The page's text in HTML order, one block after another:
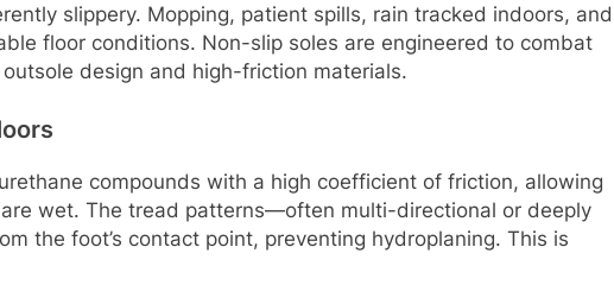
slippery. Mopping, patient spills, rain tracked indoors, and
floor conditions. Non-slip soles are engineered to combat
design and high-friction materials.
compounds with a high coefficient of friction, allowing
wet. The tread patterns—often multi-directional or deeply
the foot’s contact point, preventing hydroplaning. This is